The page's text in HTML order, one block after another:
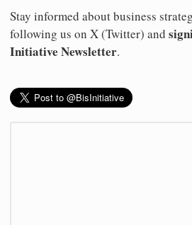
Stay informed about business
following us on X (Twitter) and
Initiative Newsletter.